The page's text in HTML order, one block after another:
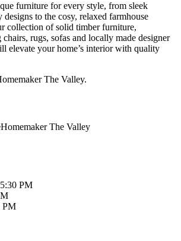
furniture for every style, from sleek
designs to the cosy, relaxed farmhouse
collection of solid timber furniture,
rugs, sofas and locally made designer
elevate your home’s interior with quality
The Valley.
The Valley
PM
PM